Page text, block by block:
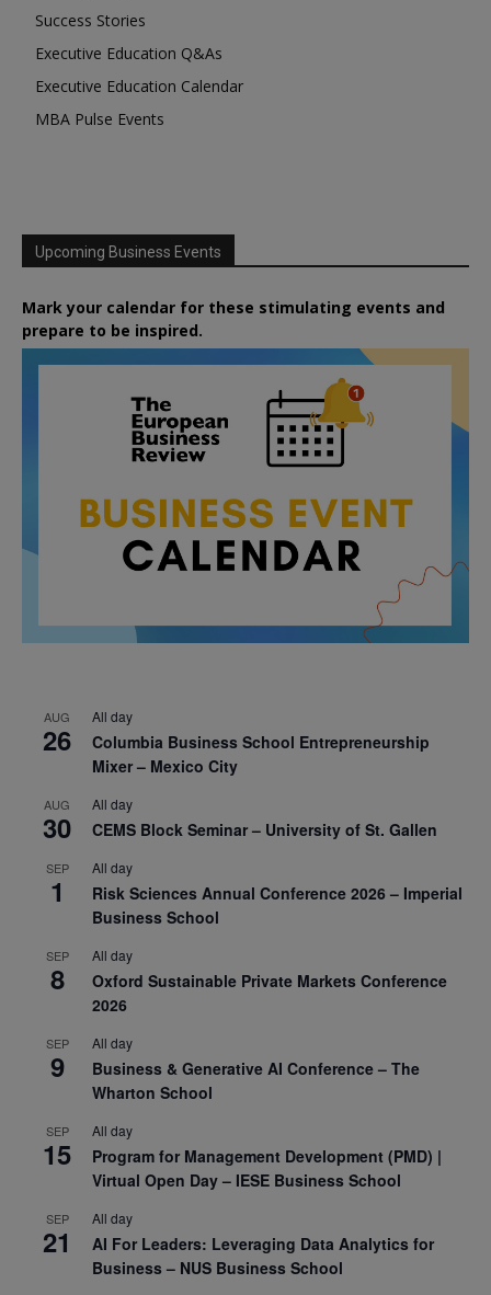
Success Stories
Executive Education Q&As
Executive Education Calendar
MBA Pulse Events
Upcoming Business Events
Mark your calendar for these stimulating events and
prepare to be inspired.
AUG
26
All day
Columbia Business School Entrepreneurship
Mixer – Mexico City
AUG
30
All day
CEMS Block Seminar – University of St. Gallen
SEP
1
All day
Risk Sciences Annual Conference 2026 – Imperial
Business School
SEP
8
All day
Oxford Sustainable Private Markets Conference
2026
SEP
9
All day
Business & Generative AI Conference – The
Wharton School
SEP
15
All day
Program for Management Development (PMD) |
Virtual Open Day – IESE Business School
SEP
21
All day
AI For Leaders: Leveraging Data Analytics for
Business – NUS Business School